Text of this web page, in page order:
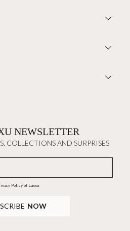
NEWSLETTER
COLLECTIONS AND SURPRISES
Policyof Luxxu
NOW